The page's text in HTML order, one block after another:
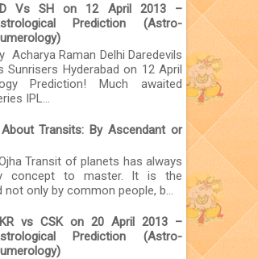
Vs SH on 12 April 2013 –
Prediction (Astro-
Acharya Raman Delhi Daredevils
Sunrisers Hyderabad on 12 April
Prediction! Much awaited
IPL...
Transits: By Ascendant or
Transit of planets has always
concept to master. It is the
only by common people, b...
vs CSK on 20 April 2013 –
Prediction (Astro-